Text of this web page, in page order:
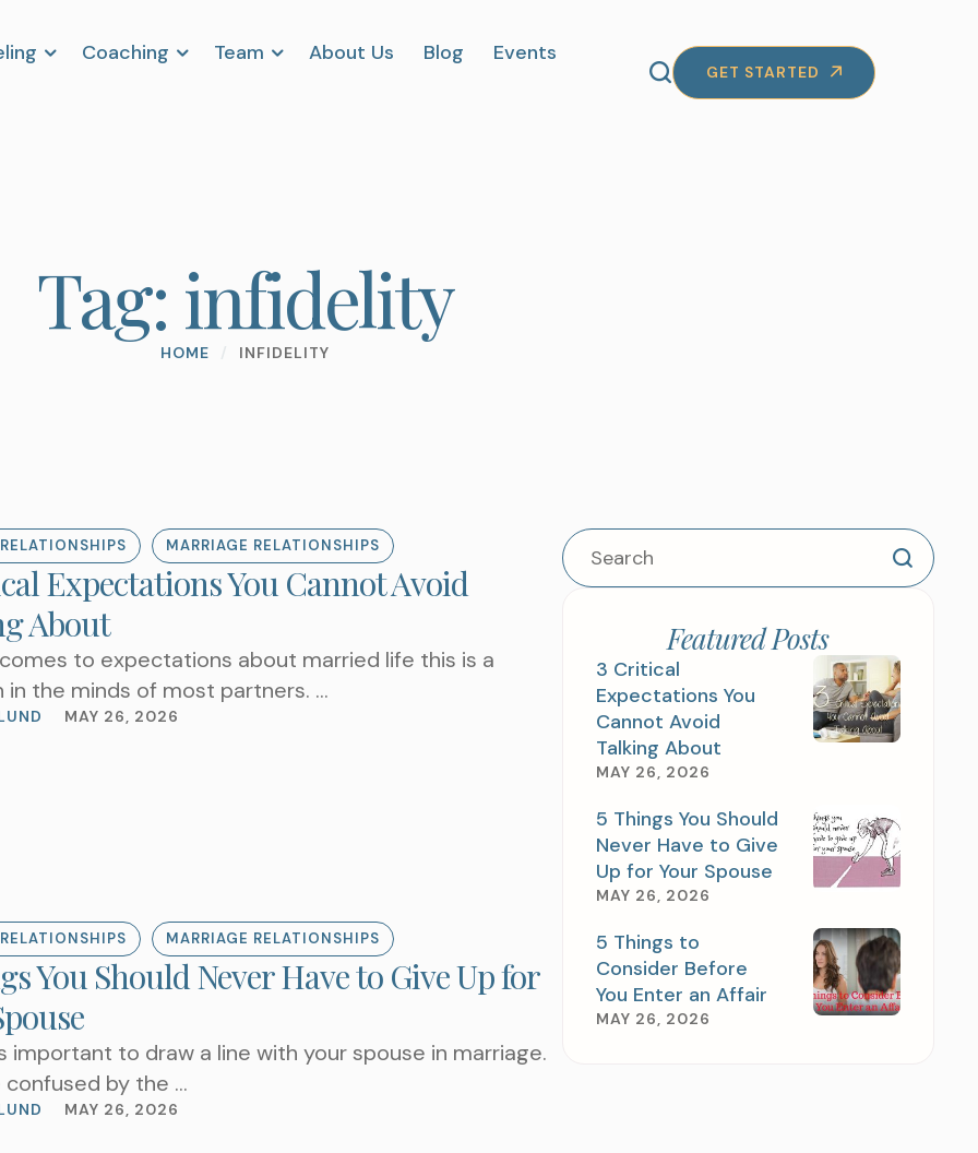
Coaching Team About Us Blog
Events
GET STARTED
Tag:infidelity
HOME INFIDELITY
MARRIAGE RELATIONSHIPS
Expectations You Cannot Avoid
About
to expectations about married life this is a
in the minds of most partners. …
MAY 26, 2026
MARRIAGE RELATIONSHIPS
You Should Never Have to Give Up for
important to draw a line with your spouse in marriage.
confused by the …
MAY 26, 2026
Featured Posts
3 Critical
Expectations You
Cannot Avoid
Talking About
MAY 26, 2026
5 Things You Should
Never Have to Give
Up for Your Spouse
MAY 26, 2026
5 Things to
Consider Before
You Enter an Affair
MAY 26, 2026